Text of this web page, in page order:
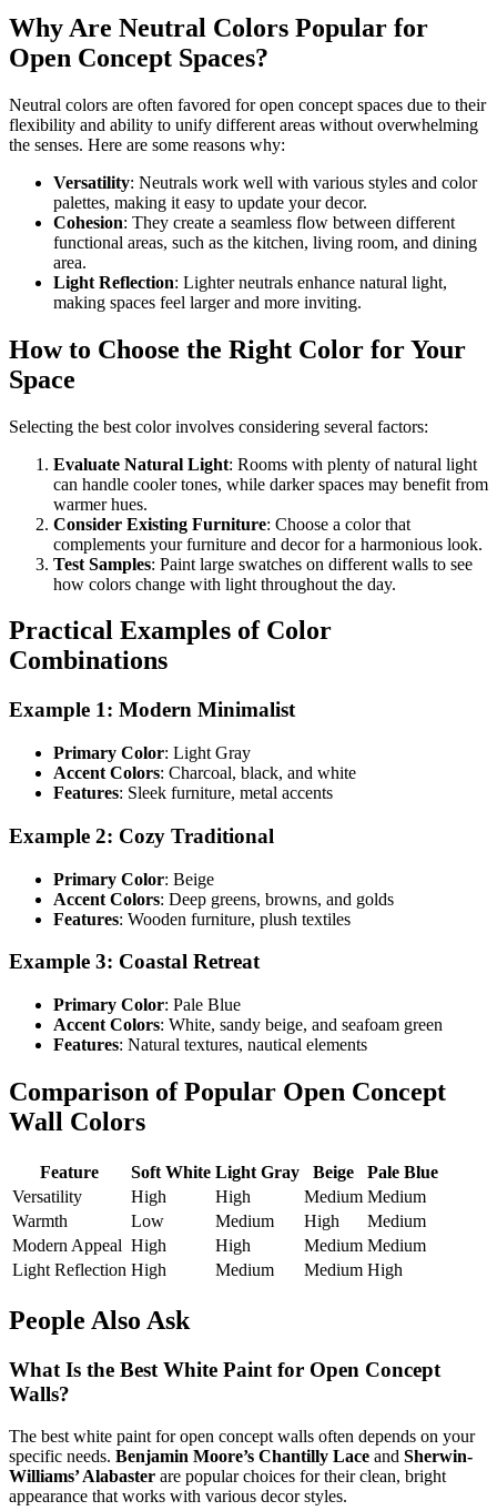
Why Are Neutral Colors Popular for
Open Concept Spaces?
Neutral colors are often favored for open concept spaces due to their
flexibility and ability to unify different areas without overwhelming
the senses. Here are some reasons why:
Versatility: Neutrals work well with various styles and color
palettes, making it easy to update your decor.
Cohesion: They create a seamless flow between different
functional areas, such as the kitchen, living room, and dining
area.
Light Reflection: Lighter neutrals enhance natural light,
making spaces feel larger and more inviting.
How to Choose the Right Color for Your
Space
Selecting the best color involves considering several factors:
Evaluate Natural Light: Rooms with plenty of natural light
can handle cooler tones, while darker spaces may benefit from
warmer hues.
Consider Existing Furniture: Choose a color that
complements your furniture and decor for a harmonious look.
Test Samples: Paint large swatches on different walls to see
how colors change with light throughout the day.
Practical Examples of Color
Combinations
Example 1: Modern Minimalist
Primary Color: Light Gray
Accent Colors: Charcoal, black, and white
Features: Sleek furniture, metal accents
Example 2: Cozy Traditional
Primary Color: Beige
Accent Colors: Deep greens, browns, and golds
Features: Wooden furniture, plush textiles
Example 3: Coastal Retreat
Primary Color: Pale Blue
Accent Colors: White, sandy beige, and seafoam green
Features: Natural textures, nautical elements
Comparison of Popular Open Concept
Wall Colors
Feature Soft White Light Gray Beige
Pale Blue
Versatility
High High Medium Medium
Warmth
Low Medium High
Medium
Modern Appeal High High Medium Medium
Light Reflection High Medium Medium High
People Also Ask
What Is the Best White Paint for Open Concept
Walls?
The best white paint for open concept walls often depends on your
specific needs. Benjamin Moore’s Chantilly Lace and Sherwin-
Williams’ Alabaster are popular choices for their clean, bright
appearance that works with various decor styles.